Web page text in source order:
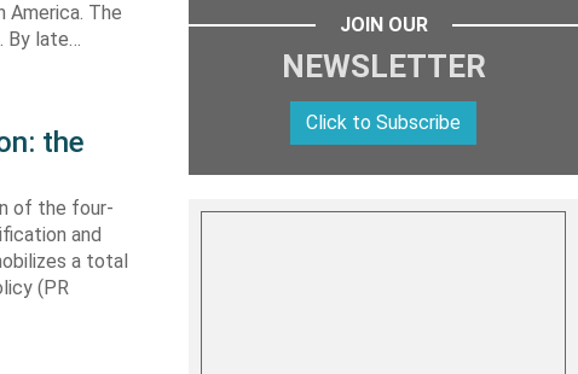
America. The
By late…
the
of the four-
and
a total
(PR
JOIN OUR
NEWSLETTER
Click to Subscribe